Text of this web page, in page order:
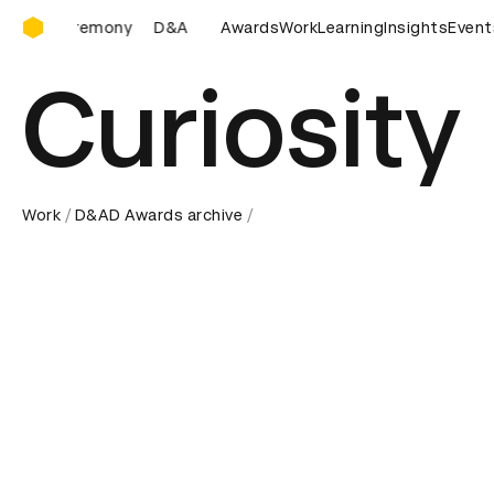
D&AD Awards Ceremony
D&AD Awards Ceremony D&AD Awards Ceremony
AwardsWorkLearningInsights
Curiosity
Work D&AD Awards archive